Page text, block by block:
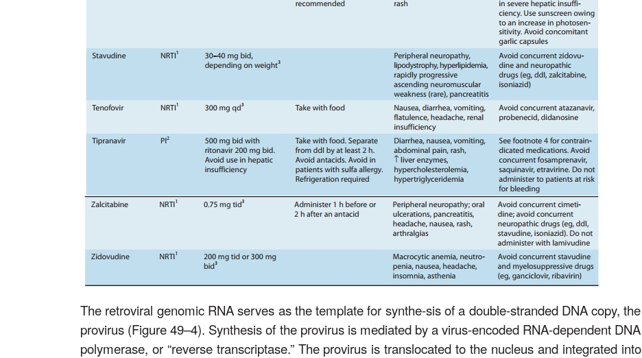
The retroviral genomic RNA serves as the template for synthe-sis of a double-stranded DNA copy, the
provirus (Figure 49–4). Synthesis of the provirus is mediated by a virus-encoded RNA-dependent DNA
polymerase, or “reverse transcriptase.” The provirus is translocated to the nucleus and integrated into